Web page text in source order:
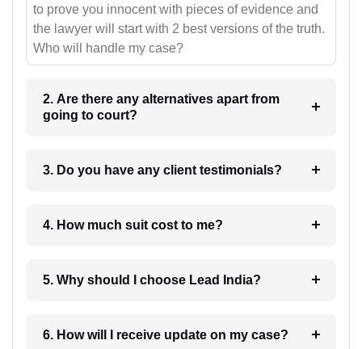
to prove you innocent with pieces of evidence and
the lawyer will start with 2 best versions of the truth.
Who will handle my case?
2. Are there any alternatives apart from
going to court?
3. Do you have any client testimonials?
4. How much suit cost to me?
5. Why should I choose Lead India?
6. How will I receive update on my case?